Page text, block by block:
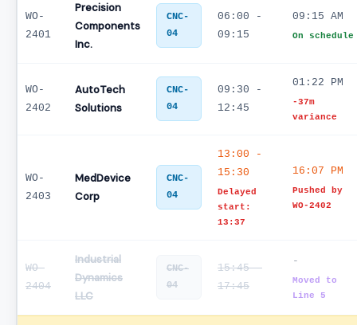
WO-
2401
Precision
Components
Inc.
CNC-
04
06:00 -
09:15
09:15 AM
On schedule
WO-
2402
AutoTech
Solutions
CNC-
04
09:30 -
12:45
01:22 PM
-37m
variance
WO-
2403
MedDevice
Corp
CNC-
04
13:00 -
15:30
Delayed
start:
13:37
16:07 PM
Pushed by
WO-2402
WO-
2404
Industrial
Dynamics
LLC
CNC-
04
15:45 -
17:45
-
Moved to
Line 5